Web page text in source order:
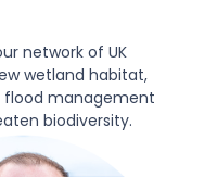
network of UK
wetland habitat,
flood management
biodiversity.